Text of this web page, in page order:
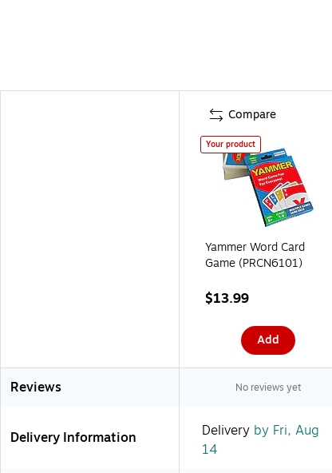
Compare
Your product
Yammer Word Card
Game (PRCN6101)
$13.99
Add
Reviews No reviews yet
Delivery Information Delivery by Fri, Aug
14